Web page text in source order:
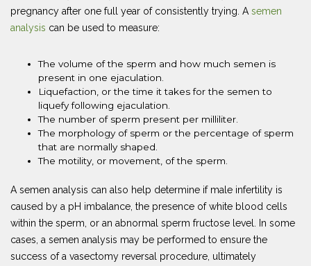
pregnancy after one full year of consistently trying. A semen
analysis can be used to measure:
The volume of the sperm and how much semen is
present in one ejaculation.
Liquefaction, or the time it takes for the semen to
liquefy following ejaculation.
The number of sperm present per milliliter.
The morphology of sperm or the percentage of sperm
that are normally shaped.
The motility, or movement, of the sperm.
A semen analysis can also help determine if male infertility is
caused by a pH imbalance, the presence of white blood cells
within the sperm, or an abnormal sperm fructose level. In some
cases, a semen analysis may be performed to ensure the
success of a vasectomy reversal procedure, ultimately